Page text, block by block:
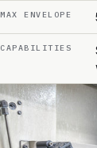
MAX ENVELOPE
CAPABILITIES